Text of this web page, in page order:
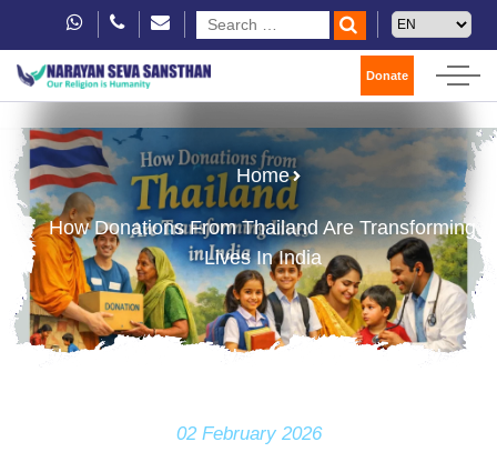
Donate
Home
How Donations From Thailand Are Transforming
Lives In India
02 February 2026